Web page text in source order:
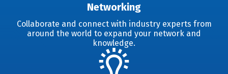
Networking
Collaborate and connect with industry experts from
around the world to expand your network and
knowledge.